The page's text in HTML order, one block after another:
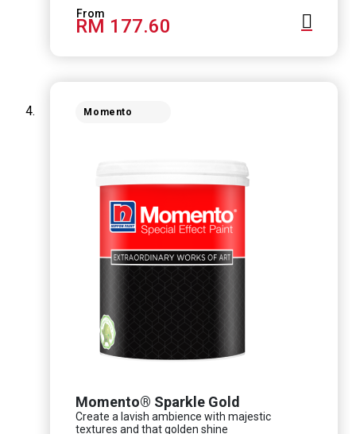
RM 177.60
Momento
Momento® Sparkle Gold
Create a lavish ambience with majestic
textures and that golden shine